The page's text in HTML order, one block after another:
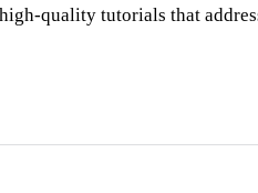
quality tutorials that